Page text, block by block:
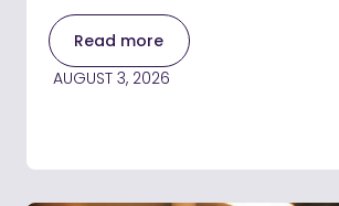
Read more
AUGUST 3, 2026